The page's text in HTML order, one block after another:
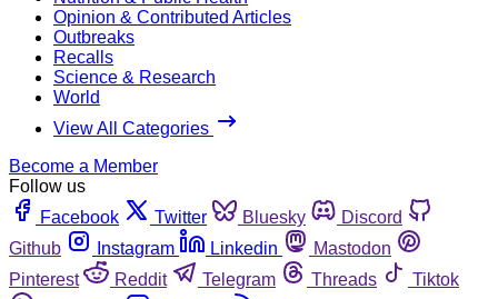
Opinion & Contributed Articles
Outbreaks
Recalls
Science & Research
World
View All Categories
Become a Member
Follow us
Facebook
Twitter Bluesky
Discord
Github
Instagram Linkedin
Mastodon
Pinterest
Reddit Telegram Threads
Tiktok